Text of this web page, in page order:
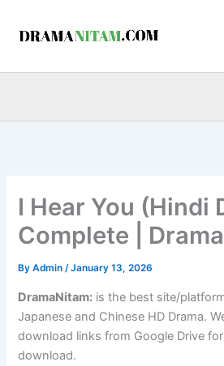
I Hear You (Hindi
Complete |
ByAdmin/January 13, 2026
DramaNitam: is the best site/
Japanese and Chinese HD Drama.
download links from Google Drive
download.